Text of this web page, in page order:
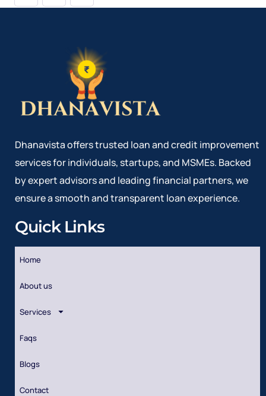
Dhanavista offers trusted loan and credit improvement
services for individuals, startups, and MSMEs. Backed
by expert advisors and leading financial partners, we
ensure a smooth and transparent loan experience.
Quick Links
Home
About us
Services
Faqs
Blogs
Contact